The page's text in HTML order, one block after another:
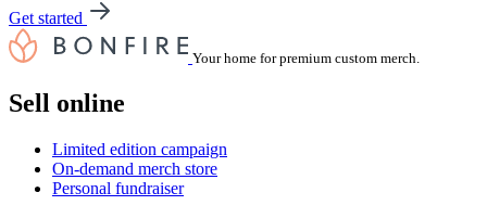
Get started
Your home for premium custom merch.
Sell online
Limited edition campaign
On-demand merch store
Personal fundraiser